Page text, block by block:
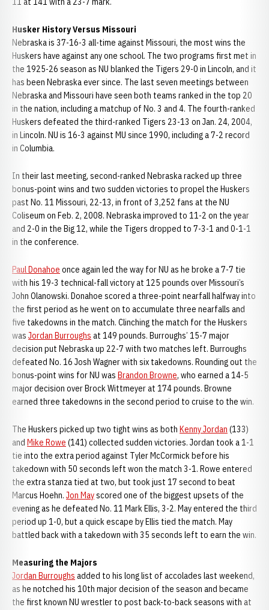
Husker History Versus Missouri
Nebraska is 37-16-3 all-time against Missouri, the most wins the
Huskers have against any one school. The two programs first met in
the 1925-26 season as NU blanked the Tigers 29-0 in Lincoln, and it
has been Nebraska ever since. The last seven meetings between
Nebraska and Missouri have seen both teams ranked in the top 20
in the nation, including a matchup of No. 3 and 4. The fourth-ranked
Huskers defeated the third-ranked Tigers 23-13 on Jan. 24, 2004,
in Lincoln. NU is 16-3 against MU since 1990, including a 7-2 record
in Columbia.
In their last meeting, second-ranked Nebraska racked up three
bonus-point wins and two sudden victories to propel the Huskers
past No. 11 Missouri, 22-13, in front of 3,252 fans at the NU
Coliseum on Feb. 2, 2008. Nebraska improved to 11-2 on the year
and 2-0 in the Big 12, while the Tigers dropped to 7-3-1 and 0-1-1
in the conference.
Paul Donahoe once again led the way for NU as he broke a 7-7 tie
with his 19-3 technical-fall victory at 125 pounds over Missouri’s
John Olanowski. Donahoe scored a three-point nearfall halfway into
the first period as he went on to accumulate three nearfalls and
five takedowns in the match. Clinching the match for the Huskers
was Jordan Burroughs at 149 pounds. Burroughs’ 15-7 major
decision put Nebraska up 22-7 with two matches left. Burroughs
defeated No. 16 Josh Wagner with six takedowns. Rounding out the
bonus-point wins for NU was Brandon Browne, who earned a 14-5
major decision over Brock Wittmeyer at 174 pounds. Browne
earned three takedowns in the second period to cruise to the win.
The Huskers picked up two tight wins as both Kenny Jordan (133)
and Mike Rowe (141) collected sudden victories. Jordan took a 1-1
tie into the extra period against Tyler McCormick before his
takedown with 50 seconds left won the match 3-1. Rowe entered
the extra stanza tied at two, but took just 17 second to beat
Marcus Hoehn. Jon Mayscored one of the biggest upsets of the
evening as he defeated No. 11 Mark Ellis, 3-2. May entered the third
period up 1-0, but a quick escape by Ellis tied the match. May
battled back with a takedown with 35 seconds left to earn the win.
Measuring the Majors
Jordan Burroughs added to his long list of accolades last weekend,
as he notched his 10th major decision of the season and became
the first known NU wrestler to post back-to-back seasons with at